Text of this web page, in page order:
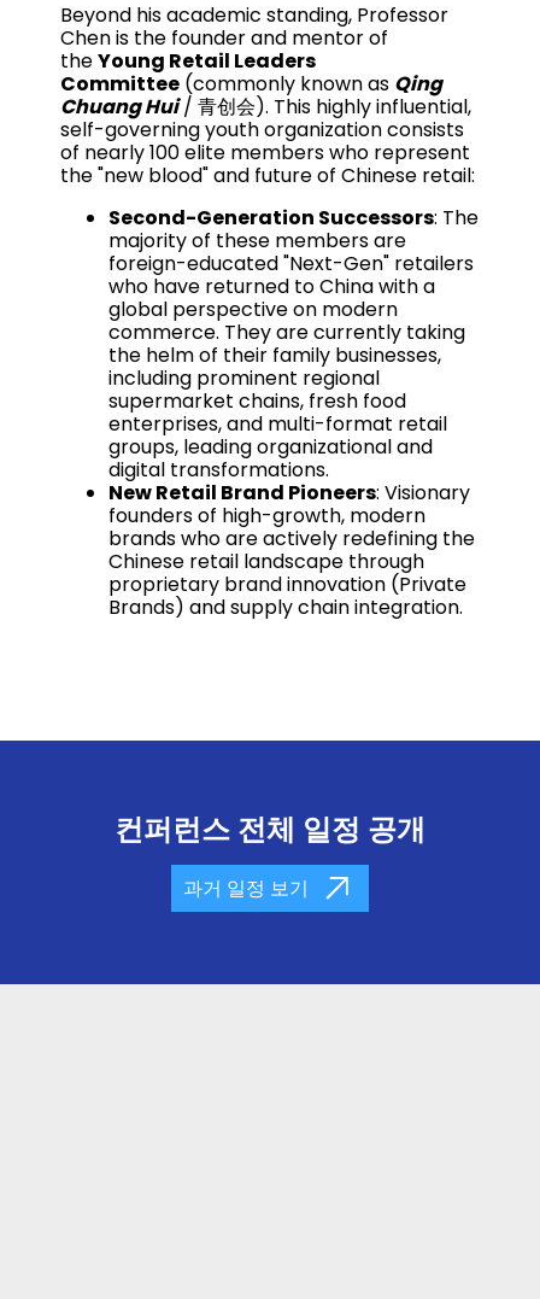
Beyond his academic standing, Professor
Chen is the founder and mentor of
theYoung Retail Leaders
Committee (commonly known as Qing
Chuang Hui/ 青创会). This highly influential,
self-governing youth organization consists
of nearly 100 elite members who represent
the "new blood" and future of Chinese retail:
Second-Generation Successors: The
majority of these members are
foreign-educated "Next-Gen" retailers
who have returned to China with a
global perspective on modern
commerce. They are currently taking
the helm of their family businesses,
including prominent regional
supermarket chains, fresh food
enterprises, and multi-format retail
groups, leading organizational and
digital transformations.
New Retail Brand Pioneers: Visionary
founders of high-growth, modern
brands who are actively redefining the
Chinese retail landscape through
proprietary brand innovation (Private
Brands) and supply chain integration.
컨퍼런스 전체 일정 공개
과거 일정 보기